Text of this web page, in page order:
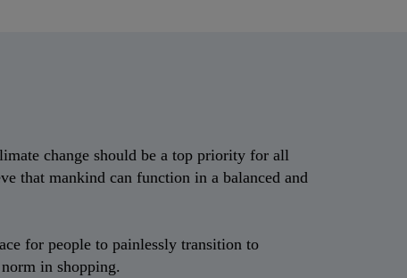
change should be a top priority for all
that mankind can function in a balanced and
for people to painlessly transition to
in shopping.